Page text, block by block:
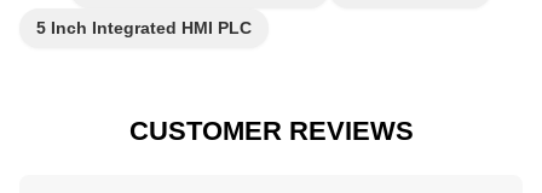
5 Inch Integrated HMI PLC
CUSTOMER REVIEWS